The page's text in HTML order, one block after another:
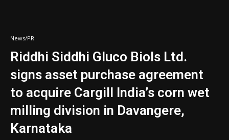
News/PR
Riddhi Siddhi Gluco Biols Ltd.
signs asset purchase agreement
to acquire Cargill India’s corn wet
milling division in Davangere,
Karnataka